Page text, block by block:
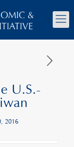
U.S.-
2016